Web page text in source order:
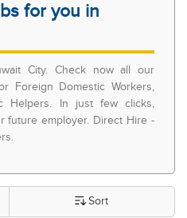
for you in
City. Check now all our
Foreign Domestic Workers,
Helpers. In just few clicks,
future employer. Direct Hire -
Sort